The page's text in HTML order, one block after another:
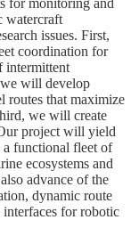
for monitoring and
watercraft
issues. First,
coordination for
intermittent
will develop
routes that maximize
we will create
project will yield
a functional fleet of
ecosystems and
advance of the
dynamic route
for robotic